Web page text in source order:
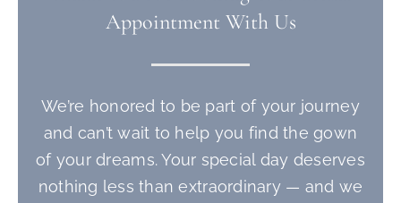
Appointment With Us
We’re honored to be part of your journey
and can’t wait to help you find the gown
of your dreams. Your special day deserves
nothing less than extraordinary — and we